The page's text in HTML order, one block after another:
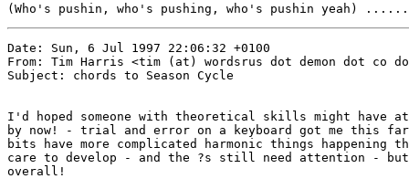
(Who's pushin, who's pushing, who's pushin yeah)
Date: Sun, 6 Jul 1997 22:06:32 +0100
From: Tim Harris <tim (at) wordsrus dot demon dot co
Subject: chords to Season Cycle
I'd hoped someone with theoretical skills might have
by now! - trial and error on a keyboard got me this
bits have more complicated harmonic things happening
care to develop - and the ?s still need attention -
overall!